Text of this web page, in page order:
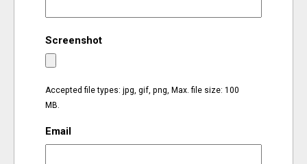
ORGANIZATIONS
CITY CONTEXTS
Screenshot
Accepted file types: jpg, gif, png, Max. file size: 100
MB.
Email